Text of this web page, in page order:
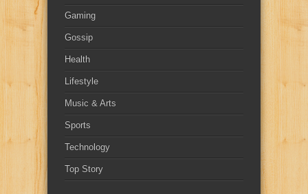
Gaming
Gossip
Health
Lifestyle
Music & Arts
Sports
Technology
Top Story